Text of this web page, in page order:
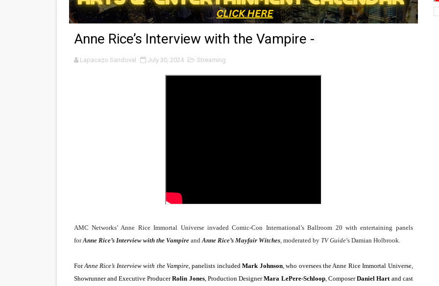
‘The Clutterbucks’ A Demon Baby, Melting Faces and the Thanksgiving From Hell
‘Noblestone’ Review: Albert Goya’s No-Budget Psychological Drama Reveals a Visual
'Sombras Chinas' Sebaztian Baz Turns the 9:16 Frame Into Bold Cinematic Language
'Serena' is directed with confidence by Rob Alicea.
‘Children of Blood and Bone’ Trailer Launch Brings Gina Prince-Bythewood and Cast to
EADEM Puts Melanin-Rich Skin at the Center of the Skincare Conversation
Anne Rice’s Interview with the Vampire -
Lapacazo Sandoval July 30, 2024 Streaming
AMC Networks’ Anne Rice Immortal Universe invaded Comic-Con International’s Ballroom 20 with entertaining panels
forAnne Rice’s Interview with the Vampire andAnne Rice’s Mayfair Witches,moderated by TV Guide’s Damian Holbrook.
ForAnne Rice’s Interview with the Vampire, panelists includedMark Johnson, who oversees the Anne Rice Immortal Universe,
Showrunner and Executive ProducerRolin Jones, Production DesignerMara LePere-Schloop, ComposerDaniel Hartand cast